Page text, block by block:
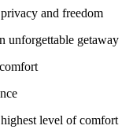
and freedom
unforgettable getaway
level of comfort